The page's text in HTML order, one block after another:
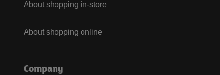
About shopping in-store
About shopping online
Company